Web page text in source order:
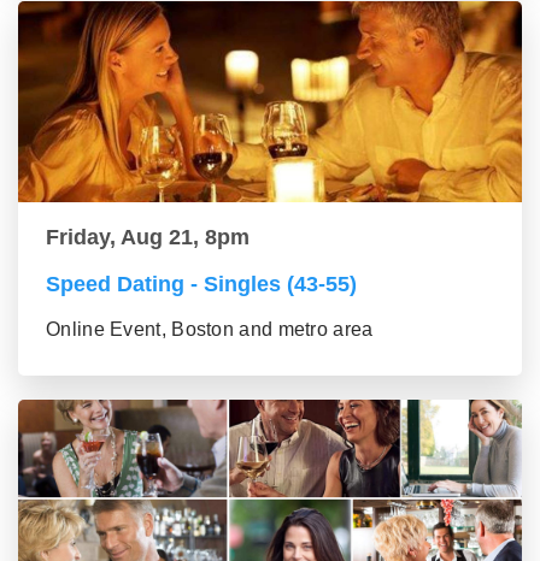
Friday, Aug 21, 8pm
Speed Dating - Singles (43-55)
Online Event, Boston and metro area